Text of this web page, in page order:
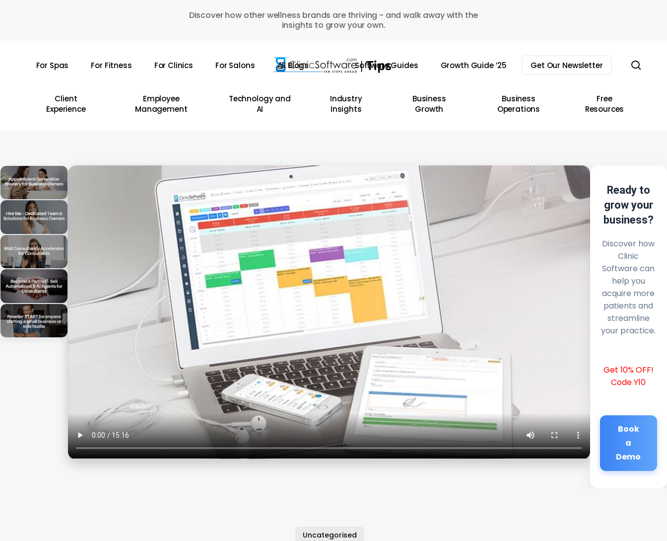
Discover how other wellness brands are thriving - and walk away with the
insights to grow your own.
For Spas For Fitness For Clinics For Salons All Blogs Software Guides Growth Guide ’25 Get Our Newsletter
Client
Experience
Employee
Management
Technology and
AI
Industry
Insights
Business
Growth
Business
Operations
Free
Resources
Ready to
grow your
business?
Discover how
Clinic
Software can
help you
acquire more
patients and
streamline
your practice.
Get 10% OFF!
Code Y10
Book
a
Demo
Uncategorised